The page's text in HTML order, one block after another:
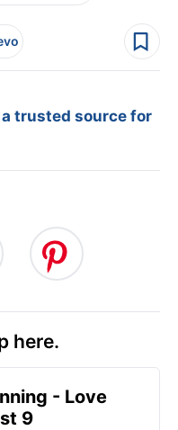
trusted source for
here.
- Love
9